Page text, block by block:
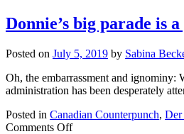
Donnie’s big parade is
Posted on July 5, 2019 by Sabina
Oh, the embarrassment and ignominy:
administration has been desperately
Posted in Canadian Counterpunch,
Comments Offon